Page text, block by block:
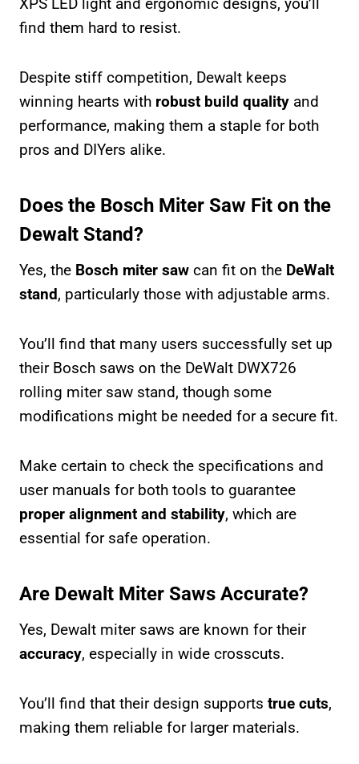
find them hard to resist.
Despite stiff competition, Dewalt keeps
winning hearts with robust build quality and
performance, making them a staple for both
pros and DIYers alike.
Does the Bosch Miter Saw Fit on the
Dewalt Stand?
Yes, the Bosch miter saw can fit on the DeWalt
stand, particularly those with adjustable arms.
You’ll find that many users successfully set up
their Bosch saws on the DeWalt DWX726
rolling miter saw stand, though some
modifications might be needed for a secure fit.
Make certain to check the specifications and
user manuals for both tools to guarantee
proper alignment and stability, which are
essential for safe operation.
Are Dewalt Miter Saws Accurate?
Yes, Dewalt miter saws are known for their
accuracy, especially in wide crosscuts.
You’ll find that their design supports true cuts,
making them reliable for larger materials.